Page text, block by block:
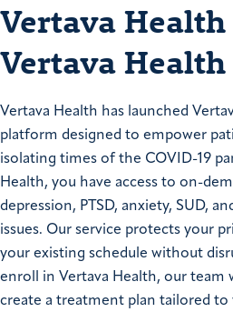
Vertava
Vertava Health
Vertava Health has launched
platform designed to empower
isolating times of the COVID-19
Health, you have access to on-
depression, PTSD, anxiety, SUD,
issues. Our service protects your
your existing schedule without
enroll in Vertava Health, our team
create a treatment plan tailored to